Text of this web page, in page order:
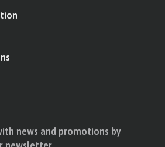
news and promotions by